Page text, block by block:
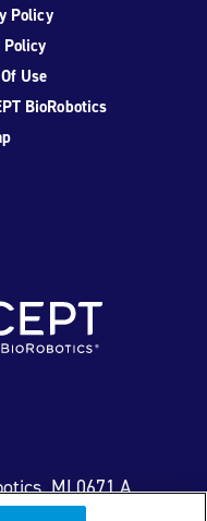
Policy
Policy
Use
BioRobotics
ML0671.A